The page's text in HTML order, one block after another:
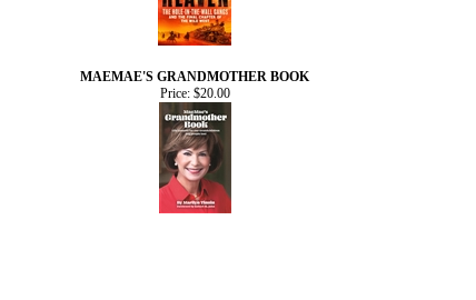
MAEMAE'S GRANDMOTHER BOOK
Price:$20.00